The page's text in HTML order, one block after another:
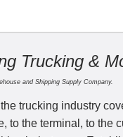
Trucking &
and Shipping Supply Company.
trucking industry
to the terminal, to the